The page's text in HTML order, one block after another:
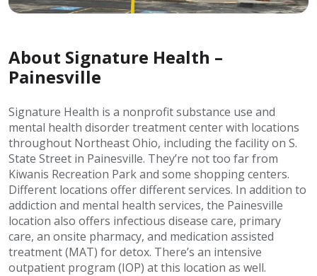
About Signature Health –
Painesville
Signature Health is a nonprofit substance use and
mental health disorder treatment center with locations
throughout Northeast Ohio, including the facility on S.
State Street in Painesville. They’re not too far from
Kiwanis Recreation Park and some shopping centers.
Different locations offer different services. In addition to
addiction and mental health services, the Painesville
location also offers infectious disease care, primary
care, an onsite pharmacy, and medication assisted
treatment (MAT) for detox. There’s an intensive
outpatient program (IOP) at this location as well.